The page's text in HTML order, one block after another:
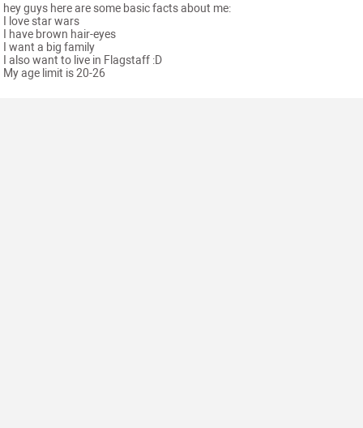
hey guys here are some basic facts about me:
I love star wars
I have brown hair-eyes
I want a big family
I also want to live in Flagstaff :D
My age limit is 20-26